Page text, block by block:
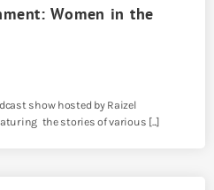
Women in the
show hosted by Raizel
the stories of various [...]